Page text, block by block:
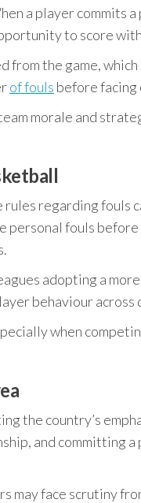
a player commits
to score
from the game,
of fouls before facing
morale and
regarding fouls
personal fouls
adopting a
behaviour
when
the country’s
and committing a
may face scrutiny